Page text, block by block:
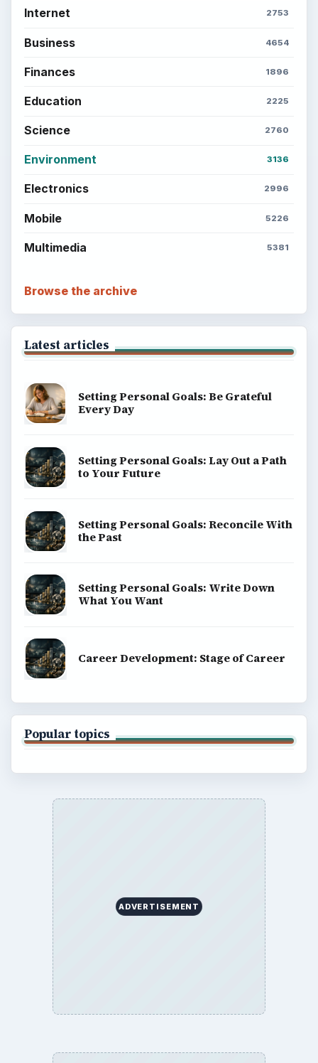
Internet 2753
Business 4654
Finances 1896
Education 2225
Science 2760
Environment 3136
Electronics 2996
Mobile 5226
Multimedia 5381
Browse the archive
Latest articles
Setting Personal Goals: Be Grateful
Every Day
Setting Personal Goals: Lay Out a Path
to Your Future
Setting Personal Goals: Reconcile With
the Past
Setting Personal Goals: Write Down
What You Want
Career Development: Stage of Career
Popular topics
ADVERTISEMENT